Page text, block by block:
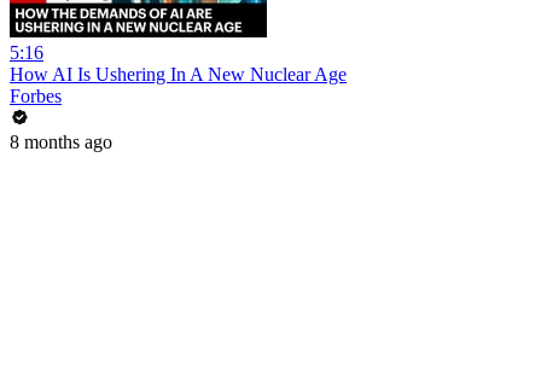
5:16
How AI Is Ushering In A New Nuclear Age
Forbes
8 months ago